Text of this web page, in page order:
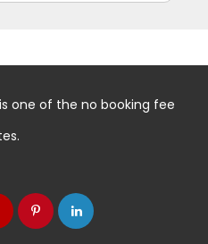
is one of the no booking fee